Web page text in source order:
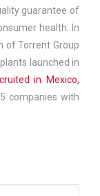
guarantee of
health. In
of Torrent Group
launched in
in Mexico,
companies with